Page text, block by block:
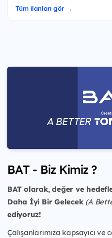
Tüm ilanları gör →
BAT - Biz Kimiz ?
BAT olarak, değer ve
Daha İyi Bir Gelecek (A
ediyoruz!
Çalışanlarımıza kapsayıcı